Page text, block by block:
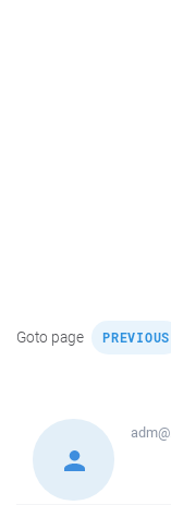
Goto page PREVIOUS